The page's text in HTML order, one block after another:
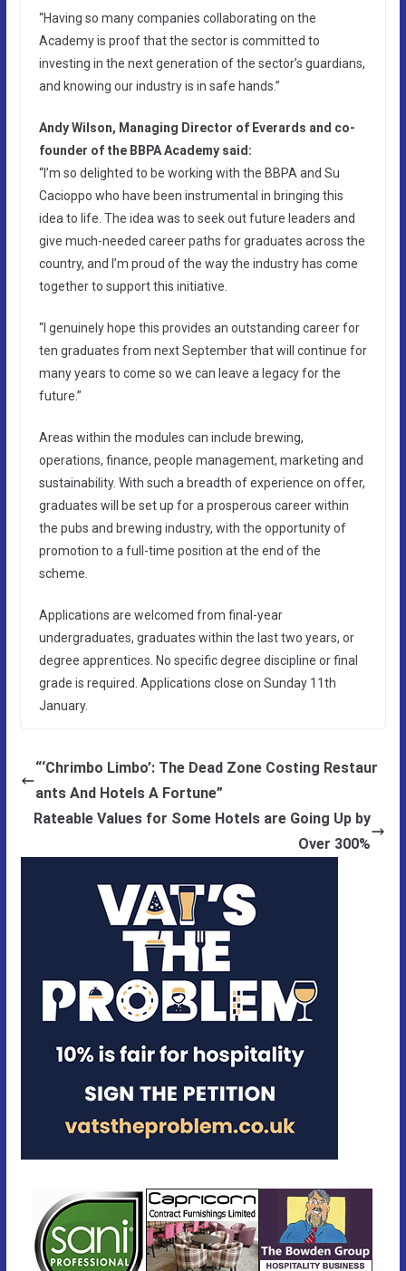
“Having so many companies collaborating on the
Academy is proof that the sector is committed to
investing in the next generation of the sector’s guardians,
and knowing our industry is in safe hands.”
Andy Wilson, Managing Director of Everards and co-
founder of the BBPA Academy said:
“I’m so delighted to be working with the BBPA and Su
Cacioppo who have been instrumental in bringing this
idea to life. The idea was to seek out future leaders and
give much-needed career paths for graduates across the
country, and I’m proud of the way the industry has come
together to support this initiative.
“I genuinely hope this provides an outstanding career for
ten graduates from next September that will continue for
many years to come so we can leave a legacy for the
future.”
Areas within the modules can include brewing,
operations, finance, people management, marketing and
sustainability. With such a breadth of experience on offer,
graduates will be set up for a prosperous career within
the pubs and brewing industry, with the opportunity of
promotion to a full-time position at the end of the
scheme.
Applications are welcomed from final-year
undergraduates, graduates within the last two years, or
degree apprentices. No specific degree discipline or final
grade is required. Applications close on Sunday 11th
January.
“‘Chrimbo Limbo’: The Dead Zone Costing Restaur
ants And Hotels A Fortune”
Rateable Values for Some Hotels are Going Up by
Over 300%